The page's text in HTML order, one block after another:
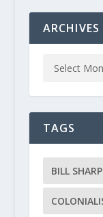
ARCHIVES
TAGS
BILL